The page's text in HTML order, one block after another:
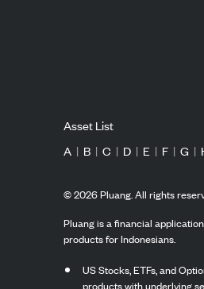
Asset List
A | B | C | D | E | F | G |
©2026Pluang. All rights
Pluang is a financial
products for Indonesians.
US Stocks, ETFs, and
products with underlying